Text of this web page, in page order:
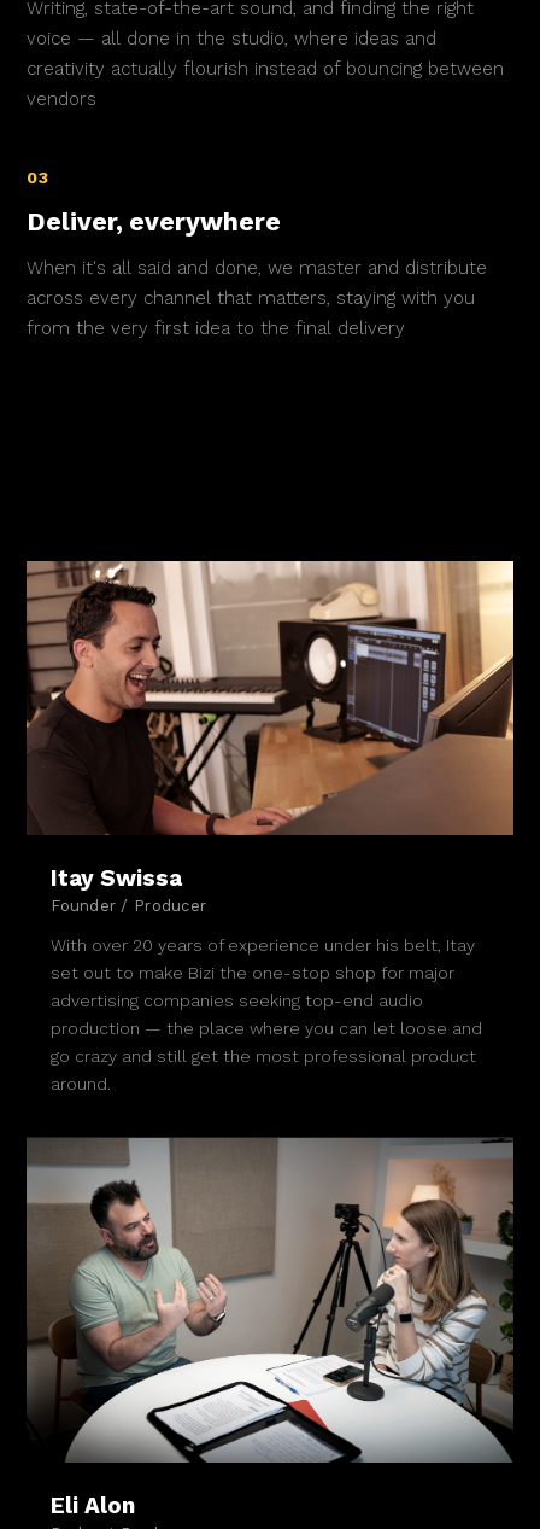
Writing, state-of-the-art sound, and finding the right
voice — all done in the studio, where ideas and
creativity actually flourish instead of bouncing between
vendors
03
Deliver, everywhere
When it's all said and done, we master and distribute
across every channel that matters, staying with you
from the very first idea to the final delivery
Itay Swissa
Founder / Producer
With over 20 years of experience under his belt, Itay
set out to make Bizi the one-stop shop for major
advertising companies seeking top-end audio
production — the place where you can let loose and
go crazy and still get the most professional product
around.
Eli Alon